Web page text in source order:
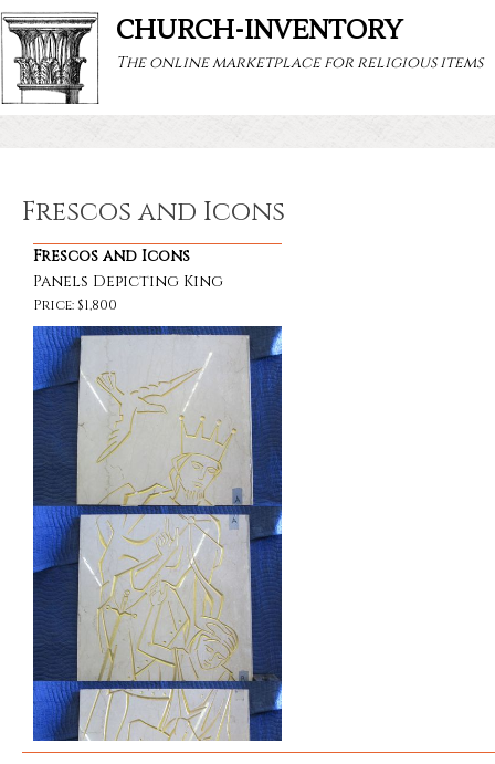
CHURCH-INVENTORY
The online marketplace for religious items
Frescos and Icons
Frescos and Icons
Panels Depicting King
Price: $1,800